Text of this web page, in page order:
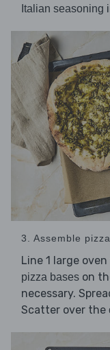
Italian seasoning
3. Assemble
Line 1 large
pizza bases on
necessary.
Scatter over the